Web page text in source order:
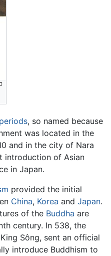
, so named because
was located in the
and in the city of Nara
introduction of Asian
in Japan.
provided the initial
China, Korea and Japan.
of the Buddha are
century. In 538, the
Sông, sent an official
introduce Buddhism to